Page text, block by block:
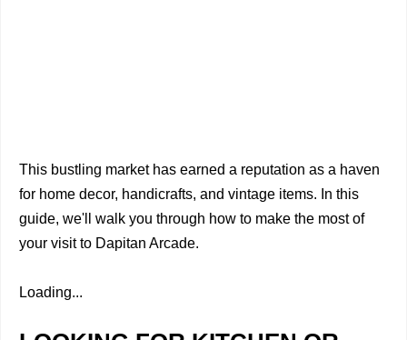
This bustling market has earned a reputation as a haven
for home decor, handicrafts, and vintage items. In this
guide, we'll walk you through how to make the most of
your visit to Dapitan Arcade.
Loading...